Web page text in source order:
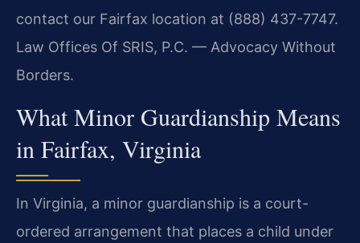
contact our Fairfax location at (888) 437-7747.
Law Offices Of SRIS, P.C. — Advocacy Without
Borders.
What Minor Guardianship Means
in Fairfax, Virginia
In Virginia, a minor guardianship is a court-
ordered arrangement that places a child under